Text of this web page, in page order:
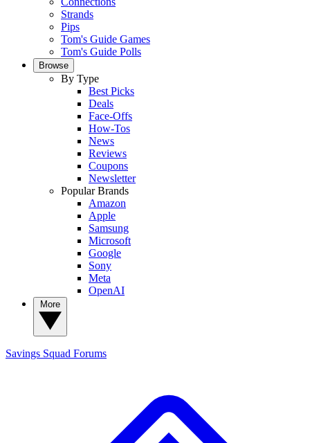
Strands
Pips
Tom's Guide Games
Tom's Guide Polls
Browse
By Type
Best Picks
Deals
Face-Offs
How-Tos
News
Reviews
Coupons
Newsletter
Popular Brands
Amazon
Apple
Samsung
Microsoft
Google
Sony
Meta
OpenAI
Savings Squad Forums